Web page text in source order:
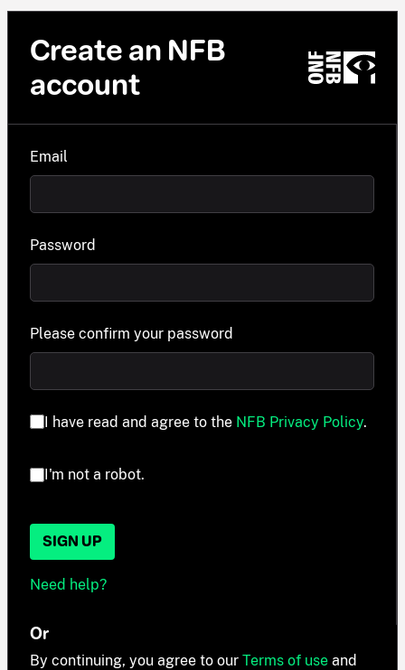
Create an NFB
account
Email
Password
Please confirm your password
I have read and agree to the NFB Privacy Policy.
I'm not a robot.
SIGN UP
Need help?
Or
By continuing, you agree to our Terms of use and